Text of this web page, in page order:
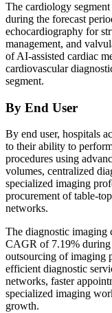
The cardiology
during the forecast
echocardiography for
management, and
of AI-assisted cardiac
cardiovascular
segment.
By End User
By end user, hospitals
to their ability to
procedures using
volumes, centralized
specialized imaging
procurement of table-
networks.
The diagnostic imaging
CAGR of 7.19% during
outsourcing of imaging
efficient diagnostic
networks, faster
specialized imaging
growth.